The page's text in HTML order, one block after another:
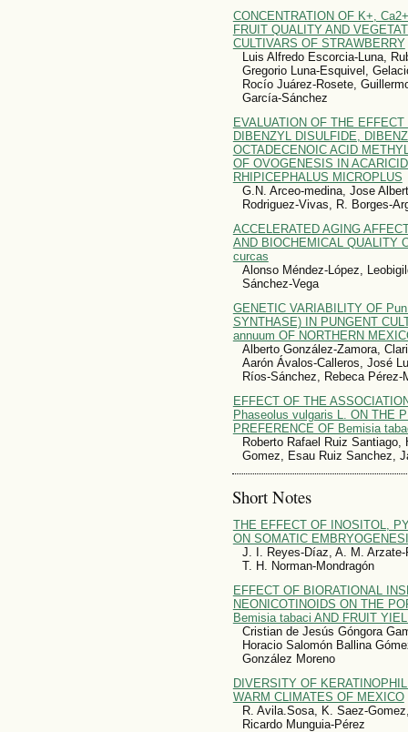
CONCENTRATION OF K+,
FRUIT QUALITY AND
CULTIVARS OF STRAWBERRY
Luis Alfredo Escorcia-Luna,
Gregorio Luna-Esquivel,
Rocío Juárez-Rosete,
García-Sánchez
EVALUATION OF THE
DIBENZYL DISULFIDE,
OCTADECENOIC ACID
OF OVOGENESIS IN
RHIPICEPHALUS MICROPLUS
G.N. Arceo-medina, Jose
Rodriguez-Vivas, R. Borges-
ACCELERATED AGING
AND BIOCHEMICAL QUALITY
curcas
Alonso Méndez-López,
Sánchez-Vega
GENETIC VARIABILITY OF
SYNTHASE) IN PUNGENT
annuum OF NORTHERN
Alberto González-Zamora,
Aarón Ávalos-Calleros, José
Ríos-Sánchez, Rebeca Pérez-
EFFECT OF THE
Phaseolus vulgaris L. ON THE
PREFERENCE OF Bemisia
Roberto Rafael Ruiz Santiago,
Gomez, Esau Ruiz Sanchez,
Short Notes
THE EFFECT OF INOSITOL,
ON SOMATIC
J. I. Reyes-Díaz, A. M.
T. H. Norman-Mondragón
EFFECT OF BIORATIONAL
NEONICOTINOIDS ON THE
Bemisia tabaci AND FRUIT
Cristian de Jesús Góngora
Horacio Salomón Ballina
González Moreno
DIVERSITY OF
WARM CLIMATES OF MEXICO
R. Avila.Sosa, K. Saez-
Ricardo Munguia-Pérez